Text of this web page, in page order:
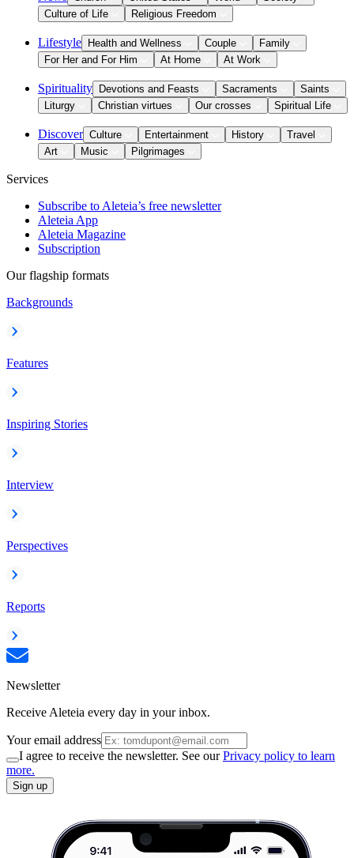
Culture of Life
Religious Freedom
Lifestyle Health and Wellness Couple
Family
For Her and For Him
At Home At Work
Spirituality Devotions and Feasts Sacraments
Saints
Liturgy
Christian virtues Our crosses Spiritual Life
Discover Culture Entertainment History
Travel
Art
Music Pilgrimages
Services
Subscribe to Aleteia’s free newsletter
Aleteia App
Aleteia Magazine
Subscription
Our flagship formats
Backgrounds
Features
Inspiring Stories
Interview
Perspectives
Reports
Newsletter
Receive Aleteia every day in your inbox.
Your email address
I agree to receive the newsletter. See ourPrivacy policy to learn
more.
Sign up